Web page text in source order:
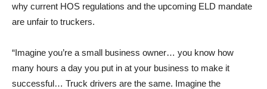
why current HOS regulations and the upcoming ELD mandate
are unfair to truckers.
“Imagine you’re a small business owner… you know how
many hours a day you put in at your business to make it
successful… Truck drivers are the same. Imagine the